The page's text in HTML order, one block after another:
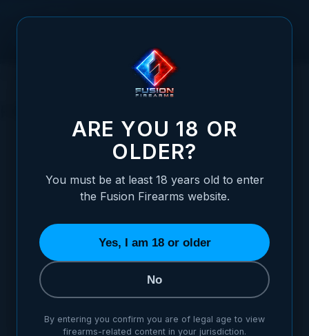
FIREARM CLEANING
Hoppes Gun Oil (2.25oz)
$3.95
ADD TO CART
ARE YOU 18 OR
OLDER?
You must be at least 18 years old to enter
the Fusion Firearms website.
Yes, I am 18 or older
No
By entering you confirm you are of legal age to view
firearms-related content in your jurisdiction.